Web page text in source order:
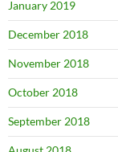
January 2019
December 2018
November 2018
October 2018
September 2018